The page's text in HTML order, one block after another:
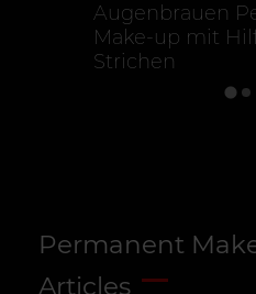
Augenbrauen
Make-up mit
Strichen
Permanent
Articles